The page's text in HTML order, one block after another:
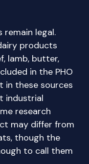
legal.
products
lamb, butter,
in the PHO
in these sources
industrial
research
may differ from
though the
to call them